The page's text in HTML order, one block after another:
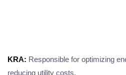
KRA: Responsible for optimizing
reducing utility costs.